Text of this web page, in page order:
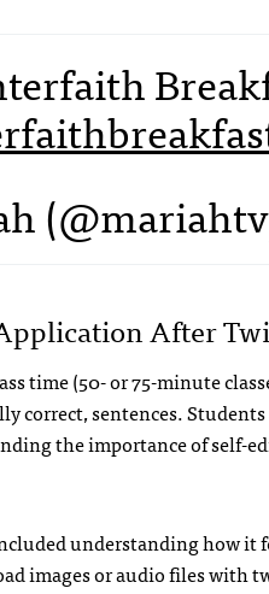
After
time (50- or 75-minute
correct, sentences.
the importance of self-
understanding how it
images or audio files with